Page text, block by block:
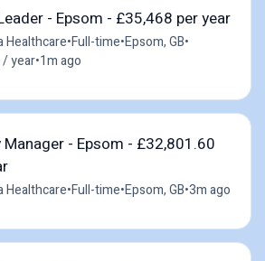
- Epsom - £35,468 per year
Healthcare•Full-time•Epsom, GB•
year•1m ago
Manager - Epsom - £32,801.60
Healthcare•Full-time•Epsom, GB•3m ago